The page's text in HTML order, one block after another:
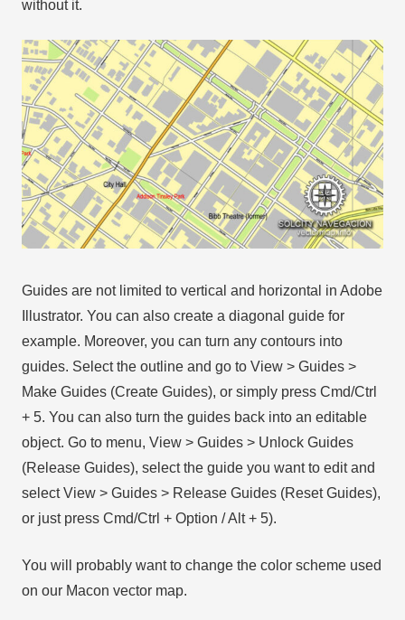
without it.
Guides are not limited to vertical and horizontal in Adobe
Illustrator. You can also create a diagonal guide for
example. Moreover, you can turn any contours into
guides. Select the outline and go to View > Guides >
Make Guides (Create Guides), or simply press Cmd/Ctrl
+ 5. You can also turn the guides back into an editable
object. Go to menu, View > Guides > Unlock Guides
(Release Guides), select the guide you want to edit and
select View > Guides > Release Guides (Reset Guides),
or just press Cmd/Ctrl + Option / Alt + 5).
You will probably want to change the color scheme used
on our Macon vector map.